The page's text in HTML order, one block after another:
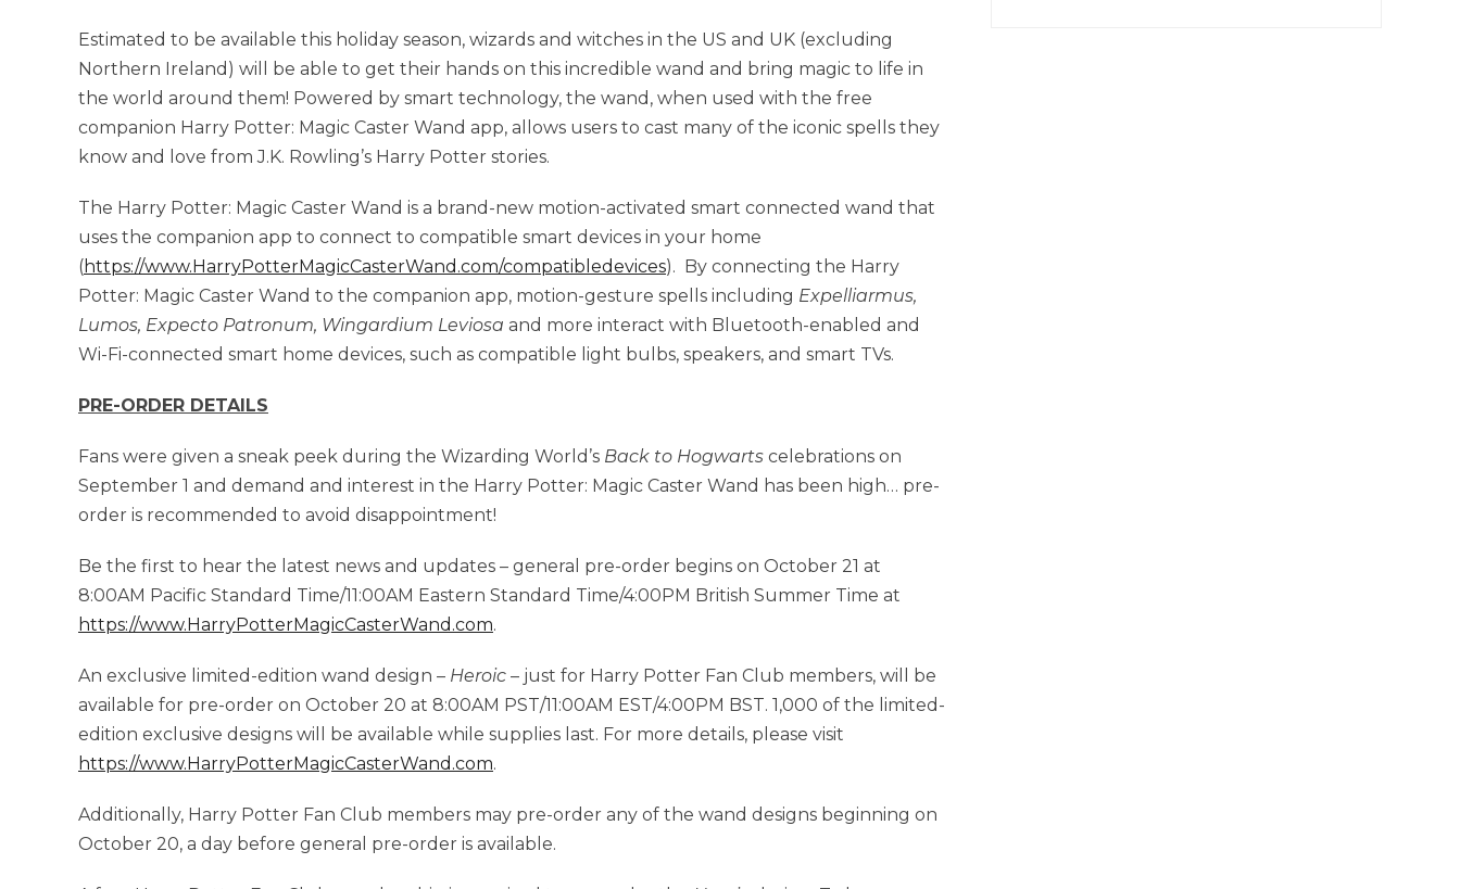
Estimated to be available this holiday season, wizards and witches in the US and UK (excluding
Northern Ireland) will be able to get their hands on this incredible wand and bring magic to life in
the world around them! Powered by smart technology, the wand, when used with the free
companion Harry Potter: Magic Caster Wand app, allows users to cast many of the iconic spells they
know and love from J.K. Rowling’s Harry Potter stories.
The Harry Potter: Magic Caster Wand is a brand-new motion-activated smart connected wand that
uses the companion app to connect to compatible smart devices in your home
(https://www.HarryPotterMagicCasterWand.com/compatibledevices). By connecting the Harry
Potter: Magic Caster Wand to the companion app, motion-gesture spells including Expelliarmus,
Lumos, Expecto Patronum, Wingardium Leviosa and more interact with Bluetooth-enabled and
Wi-Fi-connected smart home devices, such as compatible light bulbs, speakers, and smart TVs.
PRE-ORDER DETAILS
Fans were given a sneak peek during the Wizarding World’s Back to Hogwarts celebrations on
September 1 and demand and interest in the Harry Potter: Magic Caster Wand has been high… pre-
order is recommended to avoid disappointment!
Be the first to hear the latest news and updates – general pre-order begins on October 21 at
8:00AM Pacific Standard Time/11:00AM Eastern Standard Time/4:00PM British Summer Time at
https://www.HarryPotterMagicCasterWand.com.
An exclusive limited-edition wand design – Heroic – just for Harry Potter Fan Club members, will be
available for pre-order on October 20 at 8:00AM PST/11:00AM EST/4:00PM BST. 1,000 of the limited-
edition exclusive designs will be available while supplies last. For more details, please visit
https://www.HarryPotterMagicCasterWand.com.
Additionally, Harry Potter Fan Club members may pre-order any of the wand designs beginning on
October 20, a day before general pre-order is available.